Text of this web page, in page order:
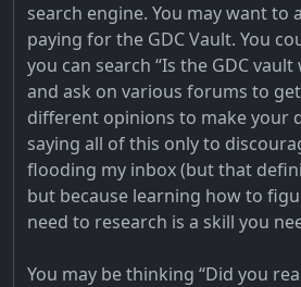
search engine. You may want to
paying for the GDC Vault. You
you can search “Is the GDC
and ask on various forums to
different opinions to make your
saying all of this only to
flooding my inbox (but that
but because learning how to
need to research is a skill you
You may be thinking “Did you